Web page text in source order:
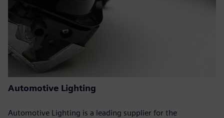
Automotive Lighting
Automotive Lighting is a leading supplier for the